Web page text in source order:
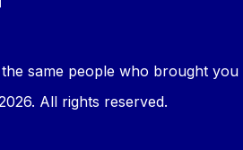
same people who brought you
All rights reserved.